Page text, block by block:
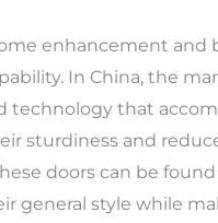
enhancement and
In China, the
technology that
sturdiness and
doors can be
general style while